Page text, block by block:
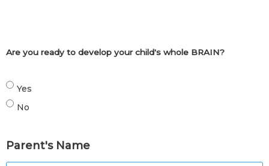
Are you ready to develop your child's whole BRAIN?
Yes
No
Parent's Name